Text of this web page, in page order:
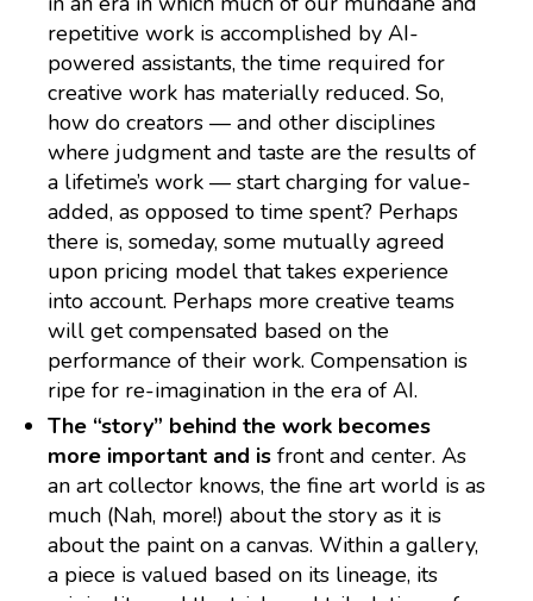
repetitive work is accomplished by AI-
powered assistants, the time required for
creative work has materially reduced. So,
how do creators — and other disciplines
where judgment and taste are the results of
a lifetime’s work — start charging for value-
added, as opposed to time spent? Perhaps
there is, someday, some mutually agreed
upon pricing model that takes experience
into account. Perhaps more creative teams
will get compensated based on the
performance of their work. Compensation is
ripe for re-imagination in the era of AI.
The “story” behind the work becomes
more important and is front and center. As
an art collector knows, the fine art world is as
much (Nah, more!) about the story as it is
about the paint on a canvas. Within a gallery,
a piece is valued based on its lineage, its